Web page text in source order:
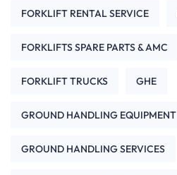
FORKLIFT RENTAL SERVICE
FORKLIFTS SPARE PARTS & AMC
FORKLIFT TRUCKS GHE
GROUND HANDLING EQUIPMENT
GROUND HANDLING SERVICES